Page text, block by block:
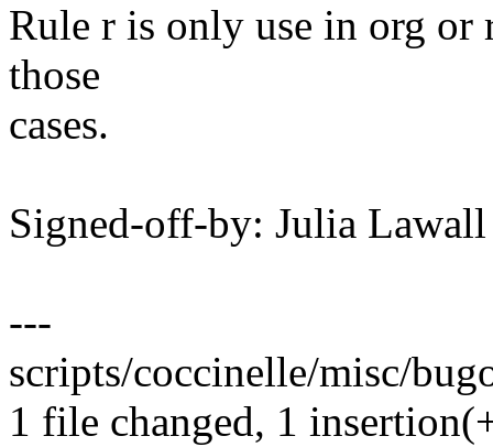
Rule r is only use in org or
those
cases.
Signed-off-by: Julia
---
scripts/coccinelle/misc/
1 file changed, 1